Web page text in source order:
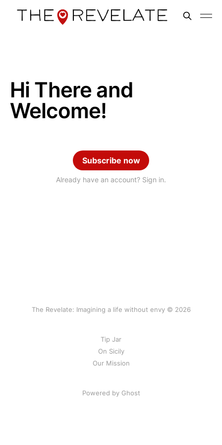
Hi There and
Welcome!
Subscribe now
Already have an account? Sign in.
The Revelate: Imagining a life without envy © 2026
Tip Jar
On Sicily
Our Mission
Powered by Ghost